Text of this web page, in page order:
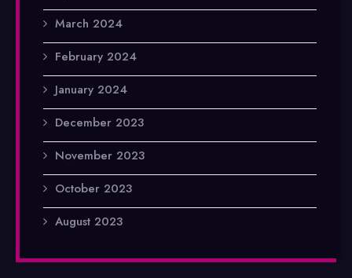
March 2024
February 2024
January 2024
December 2023
November 2023
October 2023
August 2023